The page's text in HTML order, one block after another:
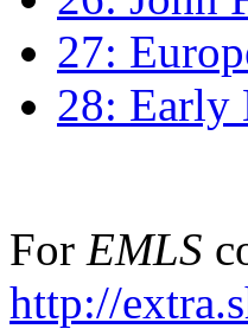
27:
28: Early
For EMLS
http://